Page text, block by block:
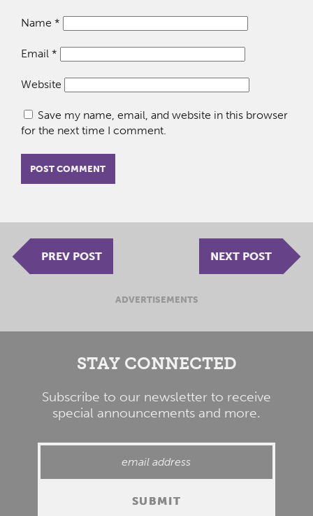
Name *
Email *
Website
Save my name, email, and website in this browser
for the next time I comment.
PREV POST NEXT POST
ADVERTISEMENTS
STAY CONNECTED
Subscribe to our newsletter to receive
special announcements and more.